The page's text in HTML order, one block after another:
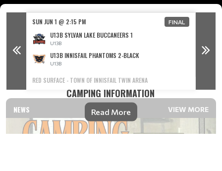
SUN JUN 1 @ 2:15 PM FINAL
U13B SYLVAN LAKE BUCCANEERS 1
U13B
U13B INNISFAIL PHANTOMS 2-BLACK
U13B
RED SURFACE - TOWN OF INNISFAIL TWIN ARENA
NEWS VIEW MORE
CAMPING INFORMATION
Read More